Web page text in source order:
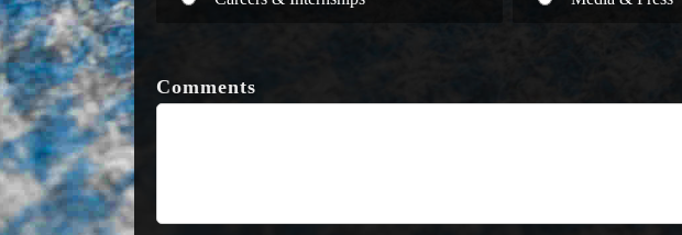
Comments